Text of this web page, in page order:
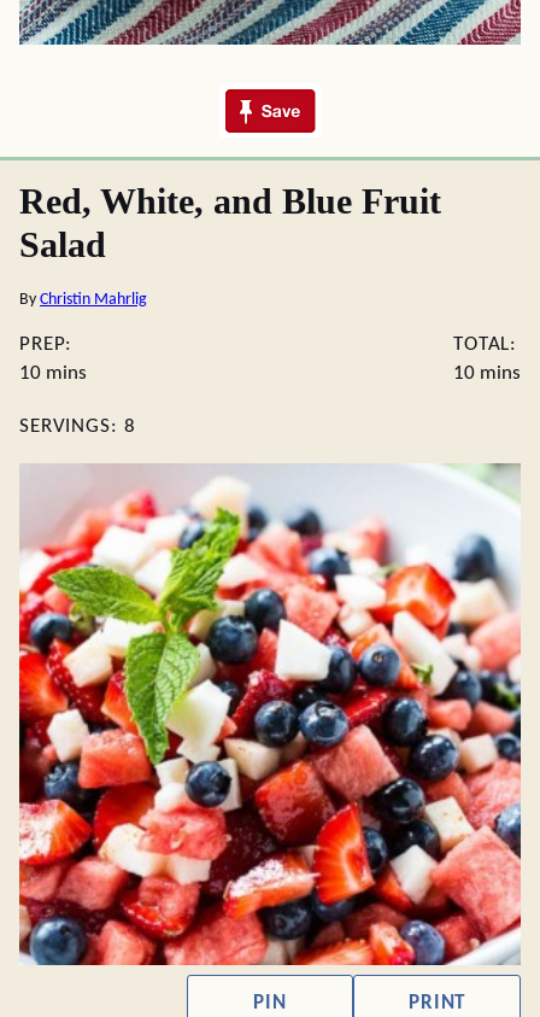
Red, White, and Blue Fruit
Salad
By Christin Mahrlig
PREP:
10minutes
mins
TOTAL:
10 mins
SERVINGS: 8
PIN PRINT